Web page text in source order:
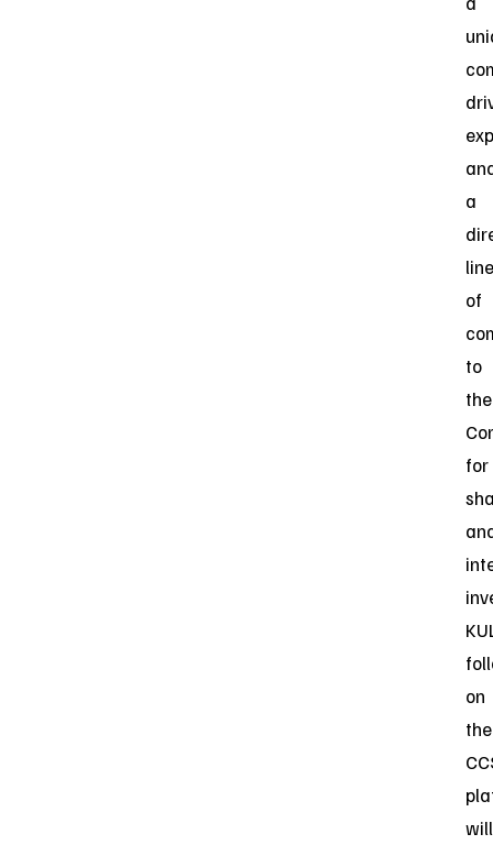
a
line
of
to
the
for
on
the
will